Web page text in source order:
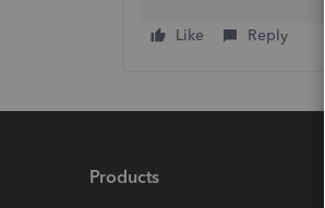
Like Reply
Products